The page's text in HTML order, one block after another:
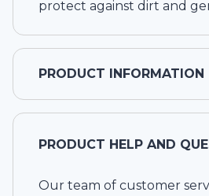
protect against dirt and
PRODUCT INFORMATION
PRODUCT HELP AND
Our team of customer